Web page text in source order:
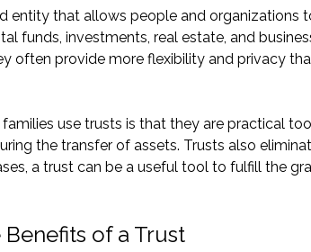
entity that allows people and organizations
funds, investments, real estate, and
often provide more flexibility and privacy
use trusts is that they are practical
the transfer of assets. Trusts also
a trust can be a useful tool to fulfill the
of a Trust